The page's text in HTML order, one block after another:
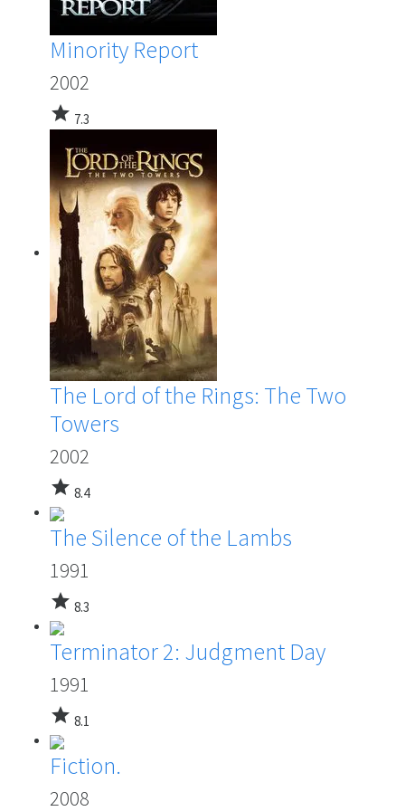
Minority Report
2002
star 7.3
The Lord of the Rings: The Two
Towers
2002
star 8.4
The Silence of the Lambs
1991
star 8.3
Terminator 2: Judgment Day
1991
star 8.1
Fiction.
2008